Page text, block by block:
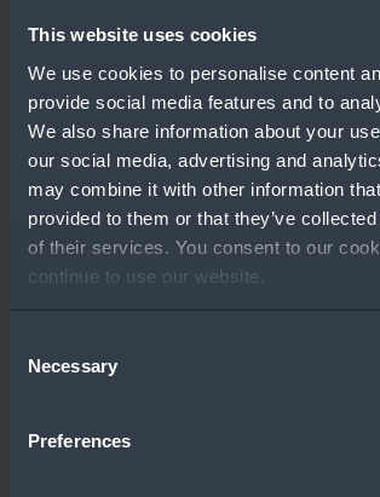
This website uses cookies
We use cookies to personalise content
provide social media features and to
We also share information about your
our social media, advertising and
may combine it with other information
provided to them or that they’ve
of their services. You consent to our
continue to use our website.
Selection
Necessary
Preferences